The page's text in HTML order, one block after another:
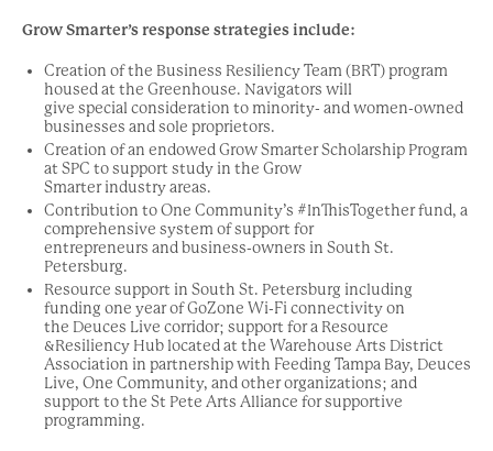
Grow Smarter’s response strategies include:
Creation of the Business Resiliency Team (BRT) program
housed at the Greenhouse. Navigators will
give special consideration to minority- and women-owned
businesses and sole proprietors.
Creation of an endowed Grow Smarter Scholarship Program
at SPC to support study in the Grow
Smarter industry areas.
Contribution to One Community’s #InThisTogether fund, a
comprehensive system of support for
entrepreneurs and business-owners in South St.
Petersburg.
Resource support in South St. Petersburg including
funding one year of GoZone Wi-Fi connectivity on
the Deuces Live corridor; support for a Resource
&Resiliency Hub located at the Warehouse Arts District
Association in partnership with Feeding Tampa Bay, Deuces
Live, One Community, and other organizations; and
support to the St Pete Arts Alliance for supportive
programming.